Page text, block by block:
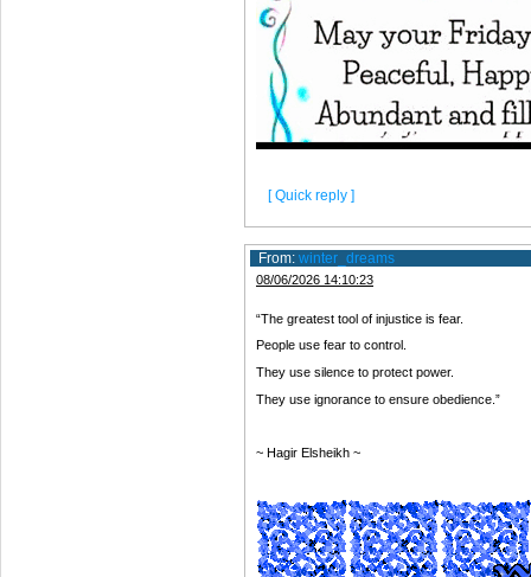
[ Quick reply ]
From: winter_dreams
08/06/2026 14:10:23
“The greatest tool of injustice is fear.
People use fear to control.
They use silence to protect power.
They use ignorance to ensure obedience.”
~ Hagir Elsheikh ~